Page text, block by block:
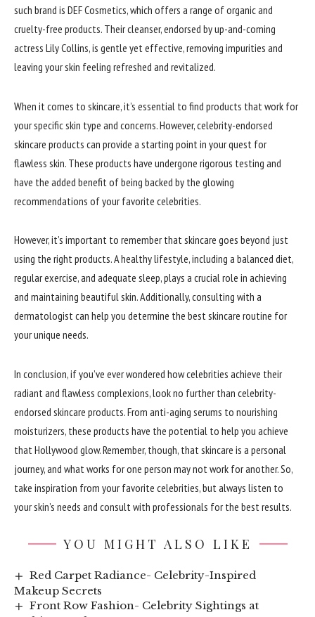
such brand is DEF Cosmetics, which offers a range of organic and
cruelty-free products. Their cleanser, endorsed by up-and-coming
actress Lily Collins, is gentle yet effective, removing impurities and
leaving your skin feeling refreshed and revitalized.
When it comes to skincare, it’s essential to find products that work for
your specific skin type and concerns. However, celebrity-endorsed
skincare products can provide a starting point in your quest for
flawless skin. These products have undergone rigorous testing and
have the added benefit of being backed by the glowing
recommendations of your favorite celebrities.
However, it’s important to remember that skincare goes beyond just
using the right products. A healthy lifestyle, including a balanced diet,
regular exercise, and adequate sleep, plays a crucial role in achieving
and maintaining beautiful skin. Additionally, consulting with a
dermatologist can help you determine the best skincare routine for
your unique needs.
In conclusion, if you’ve ever wondered how celebrities achieve their
radiant and flawless complexions, look no further than celebrity-
endorsed skincare products. From anti-aging serums to nourishing
moisturizers, these products have the potential to help you achieve
that Hollywood glow. Remember, though, that skincare is a personal
journey, and what works for one person may not work for another. So,
take inspiration from your favorite celebrities, but always listen to
your skin’s needs and consult with professionals for the best results.
YOU MIGHT ALSO LIKE
Red Carpet Radiance- Celebrity-Inspired
Makeup Secrets
Front Row Fashion- Celebrity Sightings at